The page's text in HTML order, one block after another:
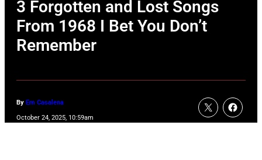
3 Forgotten and Lost Songs
From 1968 I Bet You Don’t
Remember
By Em Casalena
October 24, 2025, 10:59am